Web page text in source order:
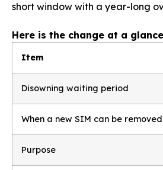
short window with a year-long
Here is the change at a
Item
Disowning waiting period
When a new SIM can be removed
Purpose